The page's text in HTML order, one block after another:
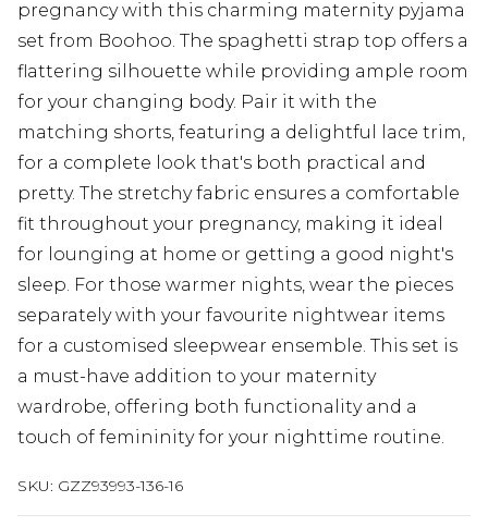
pregnancy with this charming maternity pyjama
set from Boohoo. The spaghetti strap top offers a
flattering silhouette while providing ample room
for your changing body. Pair it with the
matching shorts, featuring a delightful lace trim,
for a complete look that's both practical and
pretty. The stretchy fabric ensures a comfortable
fit throughout your pregnancy, making it ideal
for lounging at home or getting a good night's
sleep. For those warmer nights, wear the pieces
separately with your favourite nightwear items
for a customised sleepwear ensemble. This set is
a must-have addition to your maternity
wardrobe, offering both functionality and a
touch of femininity for your nighttime routine.
SKU: GZZ93993-136-16